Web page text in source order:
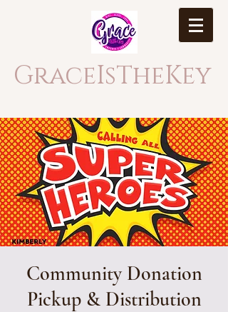
GraceIsTheKey
Community Donation
Pickup & Distribution